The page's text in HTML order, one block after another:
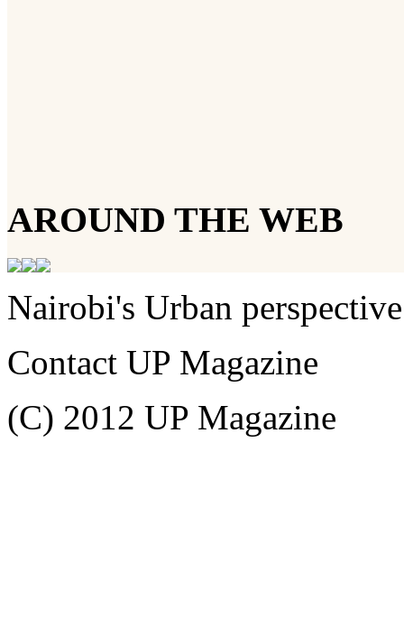
AROUND THE WEB
Nairobi's Urban perspective
Contact UP Magazine
(C) 2012 UP Magazine